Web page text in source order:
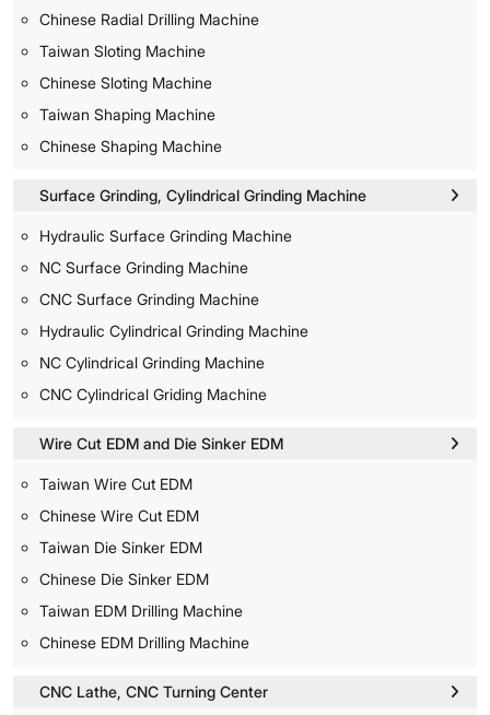
Chinese Radial Drilling Machine
Taiwan Sloting Machine
Chinese Sloting Machine
Taiwan Shaping Machine
Chinese Shaping Machine
Surface Grinding, Cylindrical Grinding Machine
Hydraulic Surface Grinding Machine
NC Surface Grinding Machine
CNC Surface Grinding Machine
Hydraulic Cylindrical Grinding Machine
NC Cylindrical Grinding Machine
CNC Cylindrical Griding Machine
Wire Cut EDM and Die Sinker EDM
Taiwan Wire Cut EDM
Chinese Wire Cut EDM
Taiwan Die Sinker EDM
Chinese Die Sinker EDM
Taiwan EDM Drilling Machine
Chinese EDM Drilling Machine
CNC Lathe, CNC Turning Center